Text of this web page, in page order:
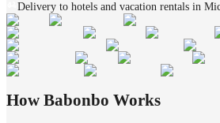
Delivery to hotels and vacation rentals in
How Babonbo Works